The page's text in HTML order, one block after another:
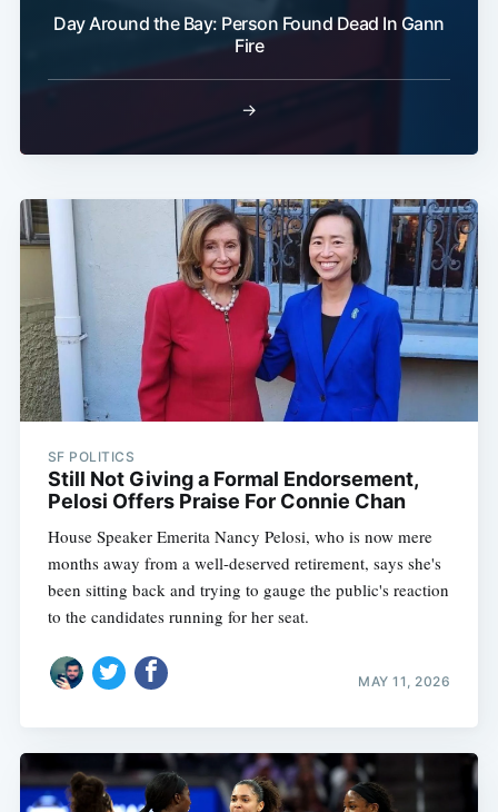
Day Around the Bay: Person Found Dead In Gann
Fire
→
SF POLITICS
Still Not Giving a Formal Endorsement,
Pelosi Offers Praise For Connie Chan
House Speaker Emerita Nancy Pelosi, who is now mere
months away from a well-deserved retirement, says she's
been sitting back and trying to gauge the public's reaction
to the candidates running for her seat.
MAY 11, 2026